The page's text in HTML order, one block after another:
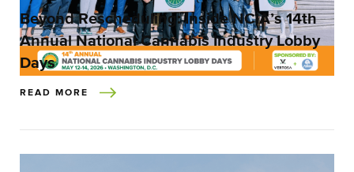
Beyond Rescheduling: Inside NCIA’s 14th
Annual National Cannabis Industry Lobby
Days
READ MORE